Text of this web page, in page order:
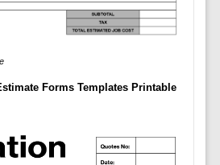
Forms Templates Printable